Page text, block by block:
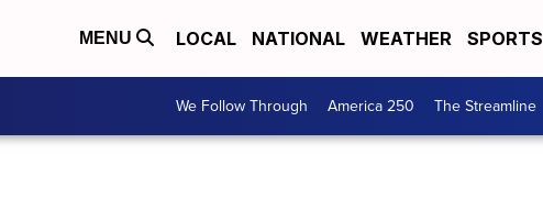
MENU LOCAL NATIONAL WEATHER SPORTS
We Follow Through America 250 The Streamline